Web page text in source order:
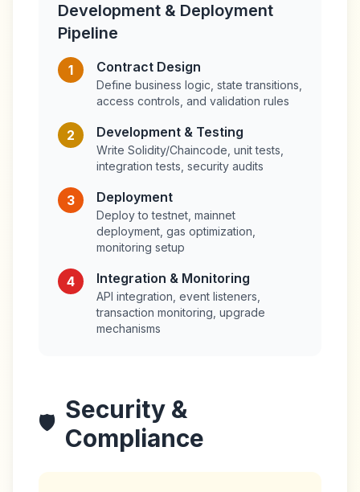
Development & Deployment
Pipeline
1 Contract Design
Define business logic, state transitions,
access controls, and validation rules
2 Development & Testing
Write Solidity/Chaincode, unit tests,
integration tests, security audits
3 Deployment
Deploy to testnet, mainnet
deployment, gas optimization,
monitoring setup
4 Integration & Monitoring
API integration, event listeners,
transaction monitoring, upgrade
mechanisms
🛡️ Security &
Compliance